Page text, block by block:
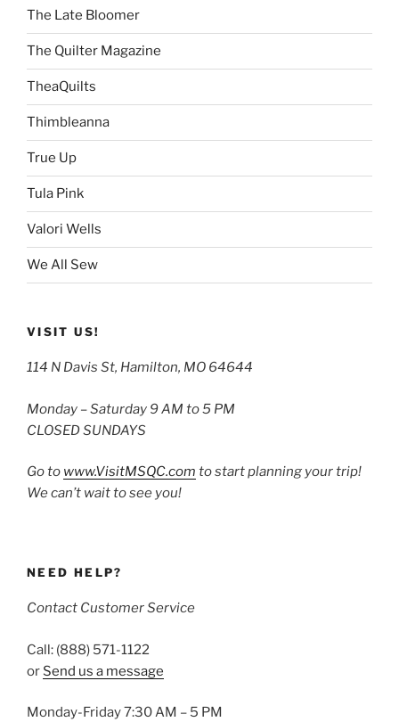
The Late Bloomer
The Quilter Magazine
TheaQuilts
Thimbleanna
True Up
Tula Pink
Valori Wells
We All Sew
VISIT US!
114 N Davis St, Hamilton, MO 64644
Monday – Saturday 9 AM to 5 PM
CLOSED SUNDAYS
Go to www.VisitMSQC.com to start planning your trip!
We can’t wait to see you!
NEED HELP?
Contact Customer Service
Call: (888) 571-1122
or Send us a message
Monday-Friday 7:30 AM – 5 PM